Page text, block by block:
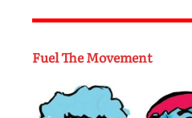
Fuel The Movement